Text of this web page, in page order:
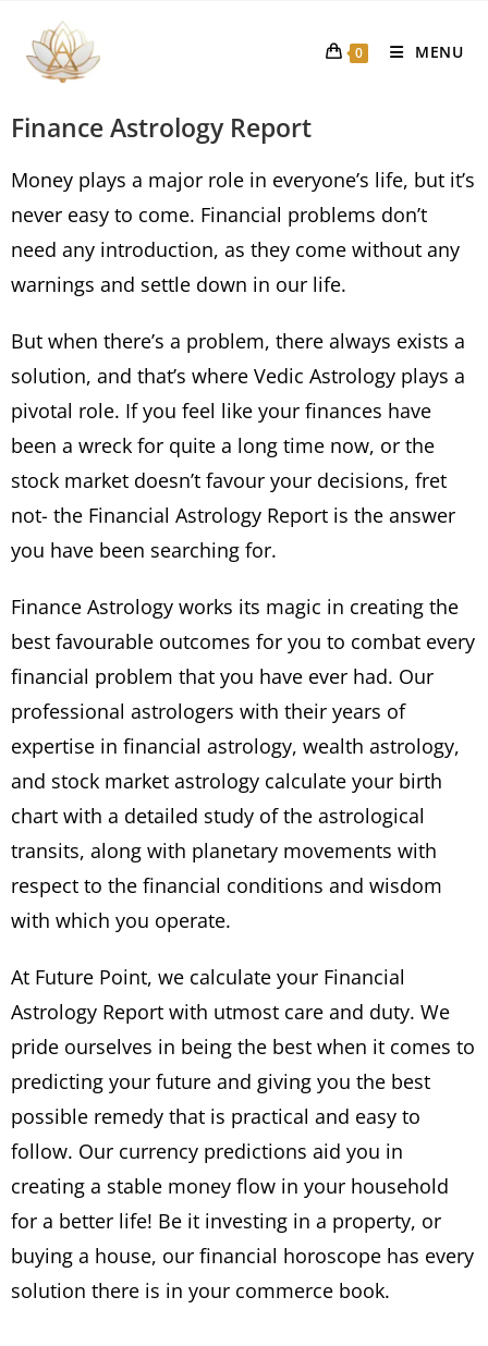
0 MENU
Finance Astrology Report
Money plays a major role in everyone’s life, but it’s
never easy to come. Financial problems don’t
need any introduction, as they come without any
warnings and settle down in our life.
But when there’s a problem, there always exists a
solution, and that’s where Vedic Astrology plays a
pivotal role. If you feel like your finances have
been a wreck for quite a long time now, or the
stock market doesn’t favour your decisions, fret
not- the Financial Astrology Report is the answer
you have been searching for.
Finance Astrology works its magic in creating the
best favourable outcomes for you to combat every
financial problem that you have ever had. Our
professional astrologers with their years of
expertise in financial astrology, wealth astrology,
and stock market astrology calculate your birth
chart with a detailed study of the astrological
transits, along with planetary movements with
respect to the financial conditions and wisdom
with which you operate.
At Future Point, we calculate your Financial
Astrology Report with utmost care and duty. We
pride ourselves in being the best when it comes to
predicting your future and giving you the best
possible remedy that is practical and easy to
follow. Our currency predictions aid you in
creating a stable money flow in your household
for a better life! Be it investing in a property, or
buying a house, our financial horoscope has every
solution there is in your commerce book.